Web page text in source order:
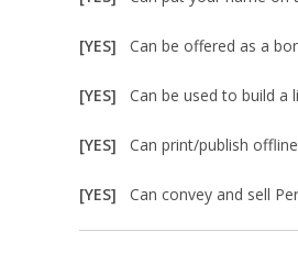
[YES] Can be offered as a
[YES] Can be used to build a
[YES] Can print/publish offline
[YES] Can convey and sell